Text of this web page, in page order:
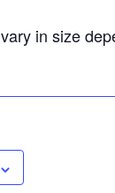
in size